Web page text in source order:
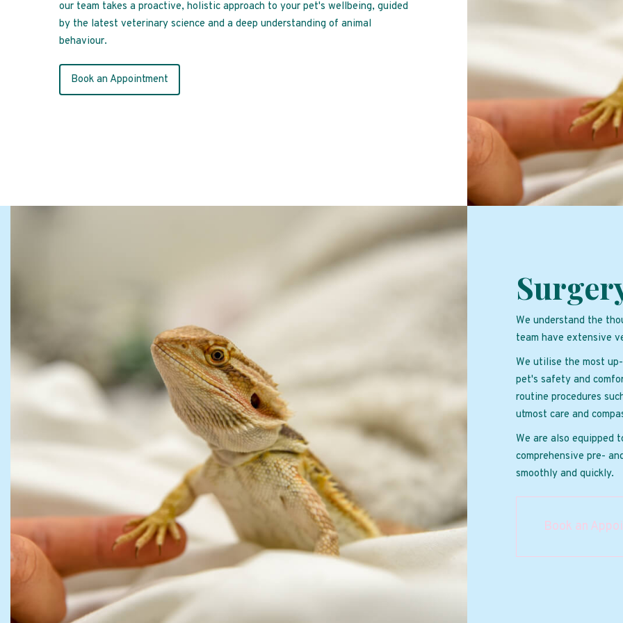
our team takes a proactive, holistic approach to your pet's wellbeing, guided
by the latest veterinary science and a deep understanding of animal
behaviour.
Book an Appointment
We understand the
team have extensive
We utilise the most
pet's safety and
routine procedures
utmost care and
We are also equipped
comprehensive pre-
smoothly and quickly.
Book an